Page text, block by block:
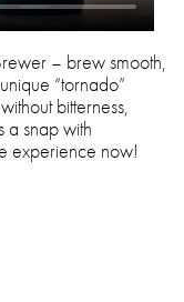
– brew smooth,
“tornado”
bitterness,
a snap with
experience now!